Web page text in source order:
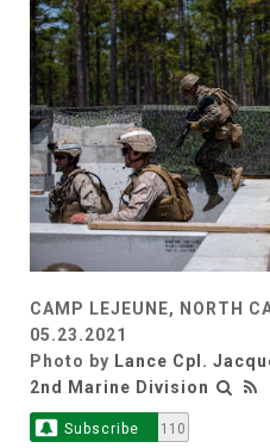
CAMP LEJEUNE, NORTH
05.23.2021
Photo by Lance Cpl.
2nd Marine Division
Subscribe 110